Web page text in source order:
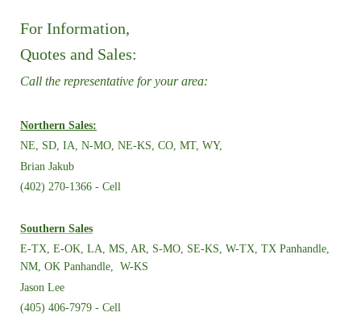
For Information,
Quotes and Sales:
Call the representative for your area:
Northern Sales:
NE, SD, IA, N-MO, NE-KS, CO, MT, WY,
Brian Jakub
(402) 270-1366 - Cell
Southern Sales
E-TX, E-OK, LA, MS, AR, S-MO, SE-KS, W-TX, TX Panhandle,
NM, OK Panhandle, W-KS
Jason Lee
(405) 406-7979 - Cell